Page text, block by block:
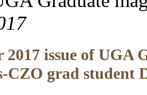
2017 issue of UGA
CZO grad student